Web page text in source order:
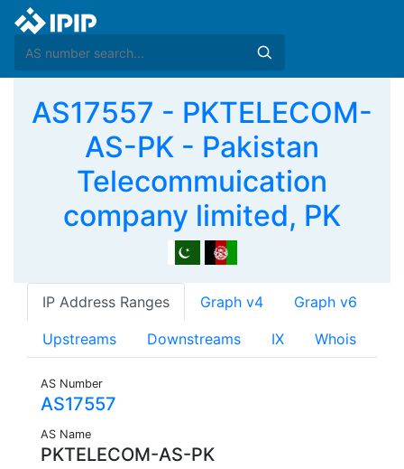
AS17557 - PKTELECOM-
AS-PK - Pakistan
Telecommuication
company limited, PK
IP Address Ranges Graph v4 Graph v6
Upstreams Downstreams IX Whois
AS Number
AS17557
AS Name
PKTELECOM-AS-PK